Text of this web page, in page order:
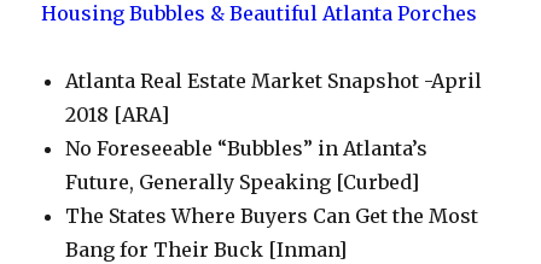
Atlanta Real Estate Market Snapshot -April
2018 [ARA]
No Foreseeable “Bubbles” in Atlanta’s
Future, Generally Speaking [Curbed]
The States Where Buyers Can Get the Most
Bang for Their Buck [Inman]